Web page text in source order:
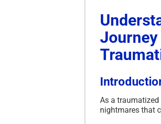
Journey
As a
nightmares that